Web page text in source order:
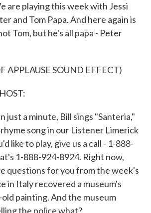
are playing this week with Jessi
and Tom Papa. And here again is
Tom, but he's all papa - Peter
APPLAUSE SOUND EFFECT)
just a minute, Bill sings "Santeria,"
song in our Listener Limerick
like to play, give us a call - 1-888-
1-888-924-8924. Right now,
questions for you from the week's
in Italy recovered a museum's
painting. And the museum
the police what?